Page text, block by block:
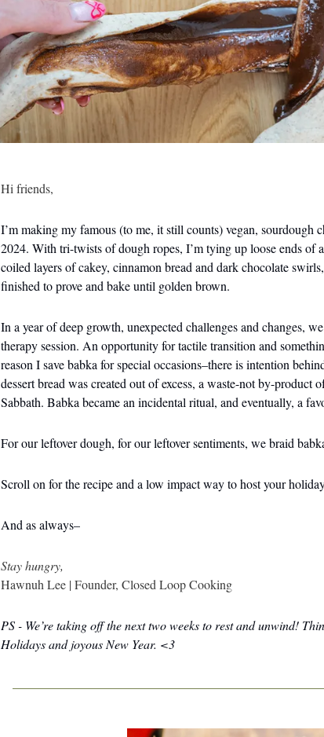
Hi friends,
I’m making my famous (to me, it still counts) vegan, sourdough
2024. With tri-twists of dough ropes, I’m tying up loose ends of
coiled layers of cakey, cinnamon bread and dark chocolate
finished to prove and bake until golden brown.
In a year of deep growth, unexpected challenges and changes,
therapy session. An opportunity for tactile transition and
reason I save babka for special occasions–there is intention
dessert bread was created out of excess, a waste-not by-product
Sabbath. Babka became an incidental ritual, and eventually, a
For our leftover dough, for our leftover sentiments, we braid
Scroll on for the recipe and a low impact way to host your
And as always–
Stay hungry,
Hawnuh Lee | Founder, Closed Loop Cooking
PS - We’re taking off the next two weeks to rest and unwind!
Holidays and joyous New Year. <3